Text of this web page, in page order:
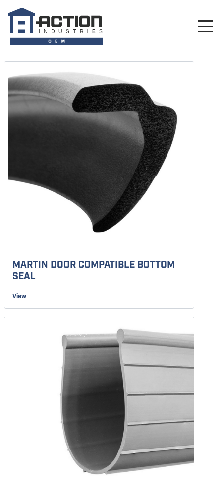
MARTIN DOOR COMPATIBLE BOTTOM
SEAL
View